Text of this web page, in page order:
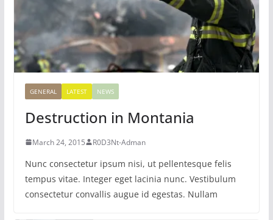
GENERAL LATEST NEWS
Destruction in Montania
March 24, 2015 R0D3Nt-Adman
Nunc consectetur ipsum nisi, ut pellentesque felis
tempus vitae. Integer eget lacinia nunc. Vestibulum
consectetur convallis augue id egestas. Nullam